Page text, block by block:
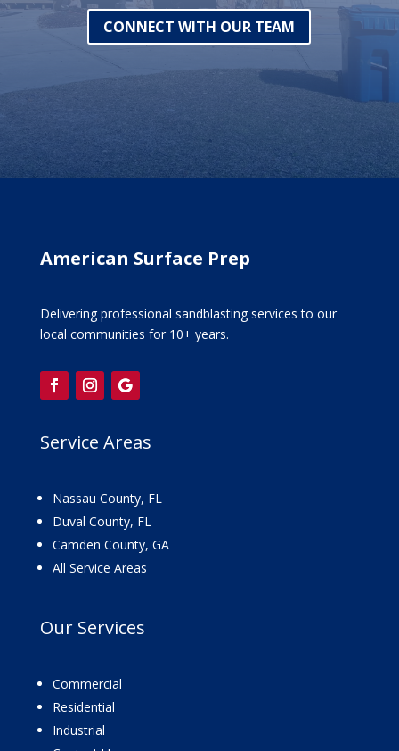
CONNECT WITH OUR TEAM
American Surface Prep
Delivering professional sandblasting services to our
local communities for 10+ years.
Service Areas
Nassau County, FL
Duval County, FL
Camden County, GA
All Service Areas
Our Services
Commercial
Residential
Industrial